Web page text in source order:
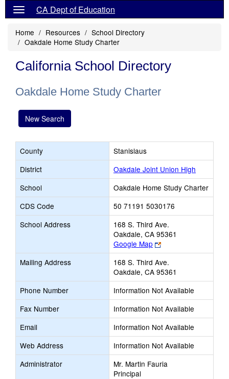
CA Dept of Education
Home Resources
School Directory
Oakdale Home Study Charter
California School Directory
Oakdale Home Study Charter
New Search
County
Stanislaus
District
Oakdale Joint Union High
School
Oakdale Home Study Charter
CDS Code
50 71191 5030176
School Address
168 S. Third Ave.
Oakdale, CA 95361
Google Map
Link
opens
new
browser
tab
Mailing Address
168 S. Third Ave.
Oakdale, CA 95361
Phone Number
Information Not Available
Fax Number
Information Not Available
Email
Information Not Available
Web Address
Information Not Available
Administrator
Mr. Martin Fauria
Principal